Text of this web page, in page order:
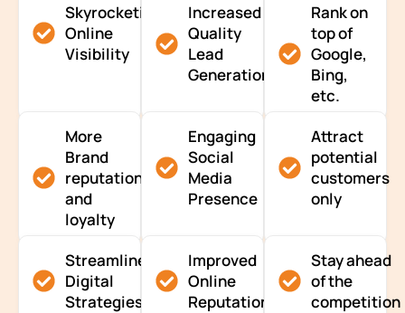
Skyrocketing
Online
Visibility
Increased
Quality
Lead
Generation
Rank on
top of
Google,
Bing,
etc.
More
Brand
reputation
and
loyalty
Engaging
Social
Media
Presence
Attract
potential
customers
only
Streamlined
Digital
Strategies
Improved
Online
Reputation
Stay ahead
of the
competition